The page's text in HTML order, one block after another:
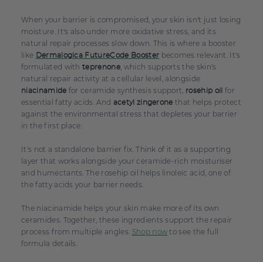
When your barrier is compromised, your skin isn't just losing
moisture. It's also under more oxidative stress, and its
natural repair processes slow down. This is where a booster
like Dermalogica FutureCode Booster becomes relevant. It's
formulated withteprenone, which supports the skin's
natural repair activity at a cellular level, alongside
niacinamide for ceramide synthesis support, rosehip oil
for
essential fatty acids. And acetyl zingerone that helps protect
against the environmental stress that depletes your barrier
in the first place.
It's not a standalone barrier fix. Think of it as a supporting
layer that works alongside your ceramide-rich moisturiser
and humectants. The rosehip oil helps linoleic acid, one of
the fatty acids your barrier needs.
The niacinamide helps your skin make more of its own
ceramides. Together, these ingredients support the repair
process from multiple angles. Shop now to see the full
formula details.